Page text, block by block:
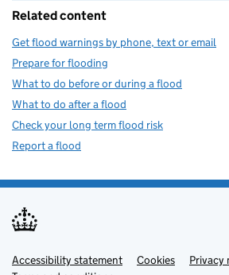
Related content
Get flood warnings by phone, text or email
Prepare for flooding
What to do before or during a flood
What to do after a flood
Check your long term flood risk
Report a flood
Support links
Accessibility statement Cookies
Privacy